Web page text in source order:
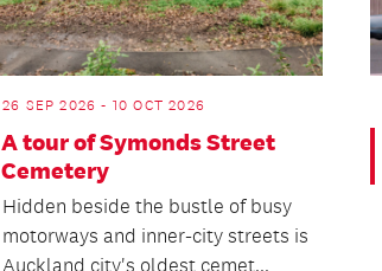
26 SEP 2026 - 10 OCT 2026
A tour of Symonds Street
Cemetery
Hidden beside the bustle of busy
motorways and inner-city streets is
Auckland city's oldest cemet...